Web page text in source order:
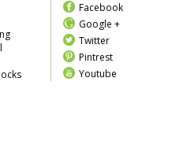
Facebook
Google +
Twitter
Pintrest
Youtube